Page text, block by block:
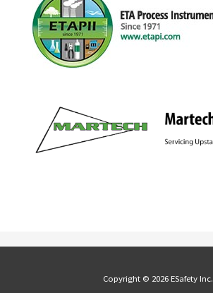
Copyright © 2026 ESafety Inc.